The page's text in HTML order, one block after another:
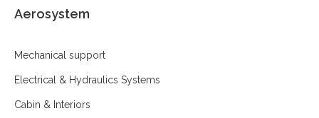
Aerosystem
Mechanical support
Electrical & Hydraulics Systems
Cabin & Interiors